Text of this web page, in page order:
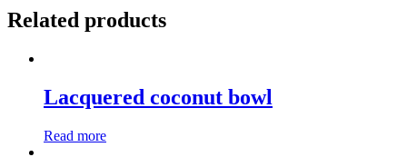
Related products
Lacquered coconut bowl
Read more